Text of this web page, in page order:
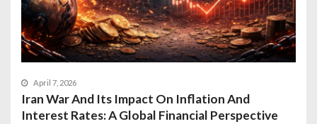
April 7, 2026
Iran War And Its Impact On Inflation And
Interest Rates: A Global Financial Perspective